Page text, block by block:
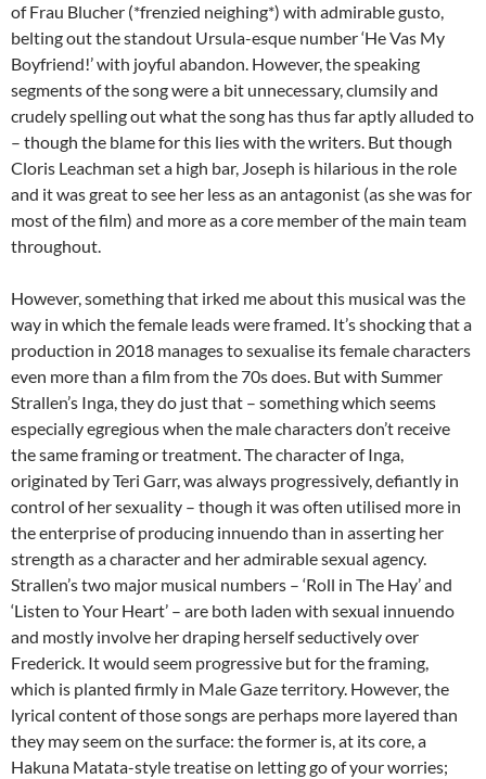
of Frau Blucher (*frenzied neighing*) with admirable gusto,
belting out the standout Ursula-esque number ‘He Vas My
Boyfriend!’ with joyful abandon. However, the speaking
segments of the song were a bit unnecessary, clumsily and
crudely spelling out what the song has thus far aptly alluded to
– though the blame for this lies with the writers. But though
Cloris Leachman set a high bar, Joseph is hilarious in the role
and it was great to see her less as an antagonist (as she was for
most of the film) and more as a core member of the main team
throughout.
However, something that irked me about this musical was the
way in which the female leads were framed. It’s shocking that a
production in 2018 manages to sexualise its female characters
even more than a film from the 70s does. But with Summer
Strallen’s Inga, they do just that – something which seems
especially egregious when the male characters don’t receive
the same framing or treatment. The character of Inga,
originated by Teri Garr, was always progressively, defiantly in
control of her sexuality – though it was often utilised more in
the enterprise of producing innuendo than in asserting her
strength as a character and her admirable sexual agency.
Strallen’s two major musical numbers – ‘Roll in The Hay’ and
‘Listen to Your Heart’ – are both laden with sexual innuendo
and mostly involve her draping herself seductively over
Frederick. It would seem progressive but for the framing,
which is planted firmly in Male Gaze territory. However, the
lyrical content of those songs are perhaps more layered than
they may seem on the surface: the former is, at its core, a
Hakuna Matata-style treatise on letting go of your worries;